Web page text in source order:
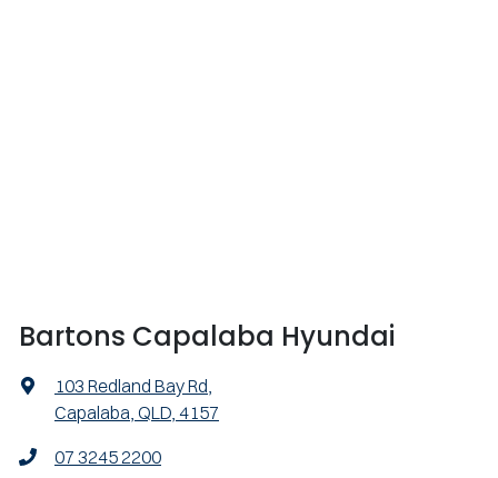
Bartons Capalaba Hyundai
103 Redland Bay Rd,
Capalaba, QLD, 4157
07 3245 2200